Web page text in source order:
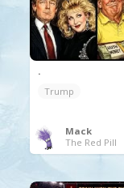
.
Trump
Mack
The Red Pill